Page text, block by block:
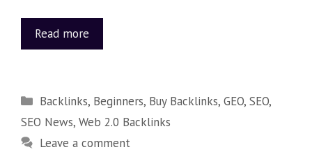
Read more
Backlinks, Beginners, Buy Backlinks,GEO,SEO,
SEO News, Web 2.0 Backlinks
Leave a comment